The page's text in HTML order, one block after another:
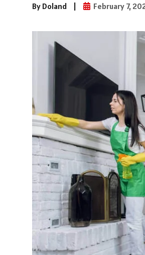
By Doland | February 7,